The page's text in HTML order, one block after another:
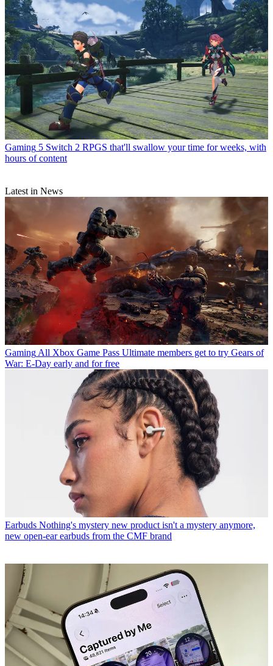
Gaming 5 Switch 2 RPGS that'll swallow your time for weeks, with
hours of content
Latest in News
GamingAll Xbox Game Pass Ultimate members get to try Gears of
War: E-Day early and for free
Earbuds Nothing's mystery new product isn't a mystery anymore,
new open-ear earbuds from the CMF brand